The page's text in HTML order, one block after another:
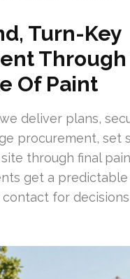
Turn-Key
Of Paint
deliver plans,
procurement, set
through final
get a
for